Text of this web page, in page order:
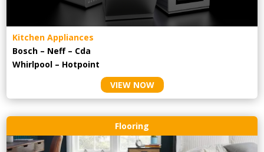
Kitchen Appliances
Bosch – Neff – Cda
Whirlpool – Hotpoint
VIEW NOW
Flooring